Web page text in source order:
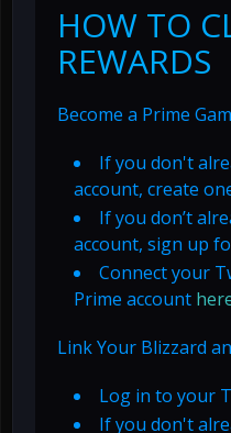
HOW TO
REWARDS
Become a Prime
If you don't
account, create
If you don’t
account, sign up
Connect your
Prime account
Link Your Blizzard
Log in to your
If you don't